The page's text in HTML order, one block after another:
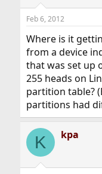
s
Feb 6, 2012
Where is it
from a device
that was set up
255 heads on
partition table?
partitions had
K kpa